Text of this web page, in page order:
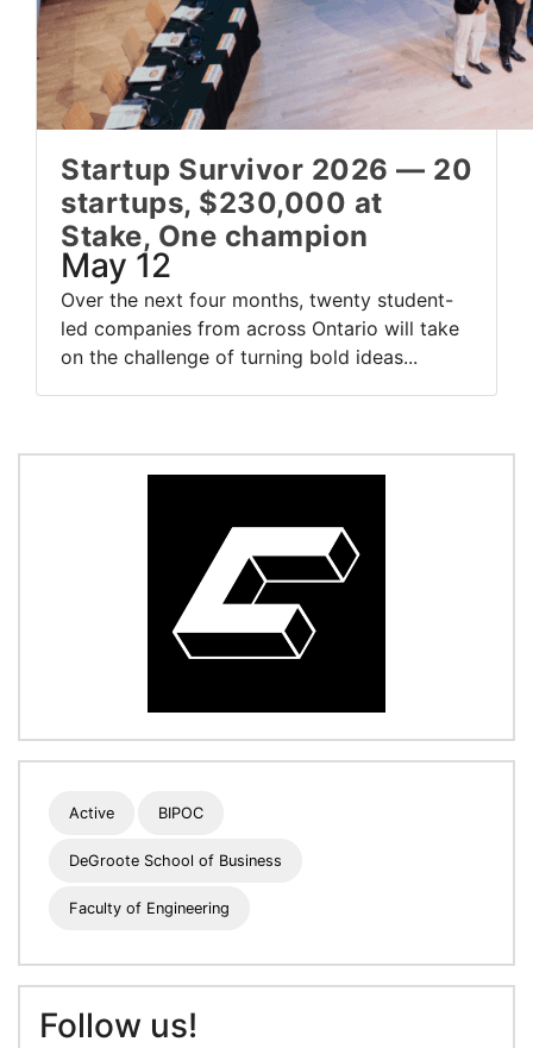
Startup Survivor 2026 — 20
startups, $230,000 at
Stake, One champion
May 12
Over the next four months, twenty student-
led companies from across Ontario will take
on the challenge of turning bold ideas...
Active BIPOC
DeGroote School of Business
Faculty of Engineering
Follow us!